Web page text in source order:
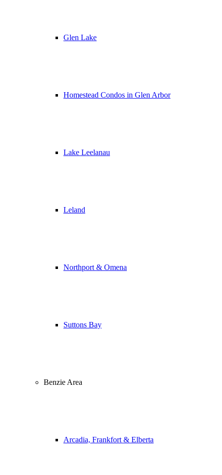
Glen Lake
Homestead Condos in Glen Arbor
Lake Leelanau
Leland
Northport & Omena
Suttons Bay
Benzie Area
Arcadia, Frankfort & Elberta